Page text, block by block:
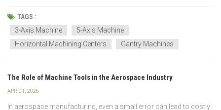
caused by the process itself, but by inefficient design, wrong
machine selection, or poor process planning. The difference
between a high-cost part and a cost-effici...
TAGS :
3-Axis Machine
5-Axis Machine
Horizontal Machining Centers
Gantry Machines
The Role of Machine Tools in the Aerospace Industry
APR 01, 2026
In aerospace manufacturing, even a small error can lead to costly